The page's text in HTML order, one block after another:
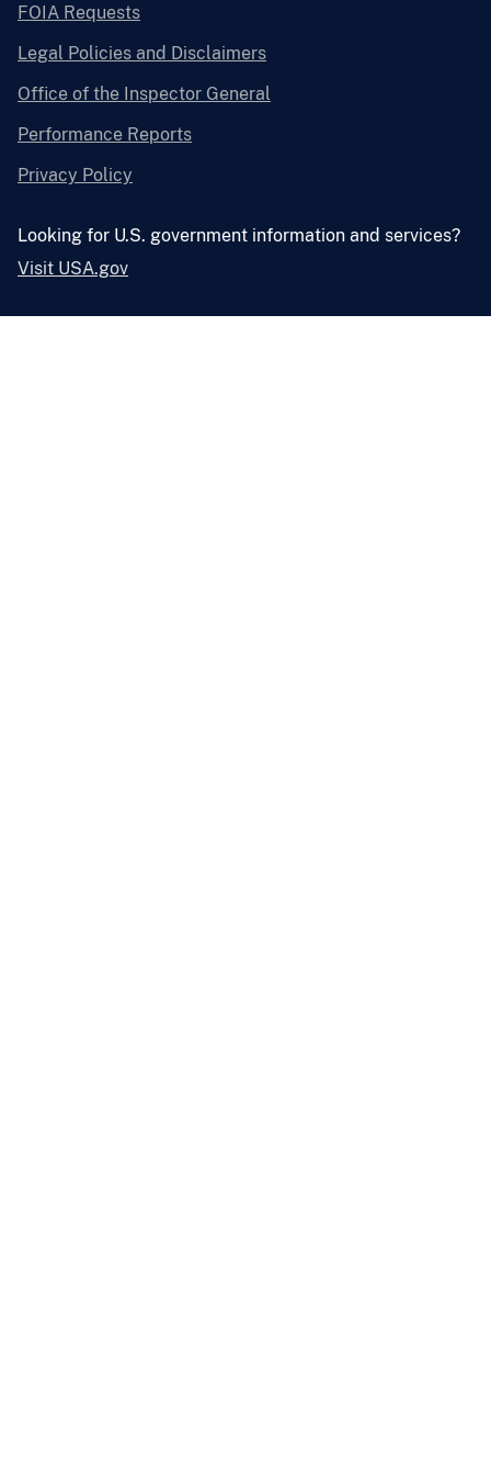
FOIA Requests
Legal Policies and Disclaimers
Office of the Inspector General
Performance Reports
Privacy Policy
Looking for U.S. government information and services?
Visit USA.gov